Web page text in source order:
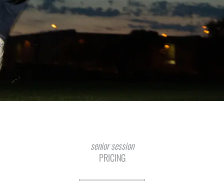
senior session
PRICING